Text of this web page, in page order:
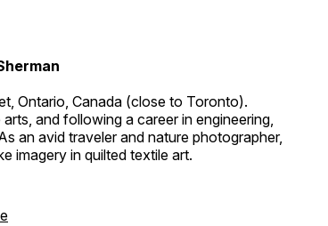
Ontario, Canada (close to Toronto).
and following a career in engineering,
an avid traveler and nature photographer,
imagery in quilted textile art.